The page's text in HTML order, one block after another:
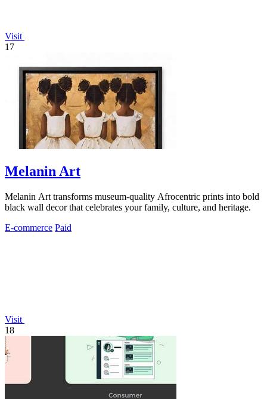
Visit
17
Melanin Art
Melanin Art transforms museum-quality Afrocentric prints into bold
black wall decor that celebrates your family, culture, and heritage.
E-commerce Paid
Visit
18